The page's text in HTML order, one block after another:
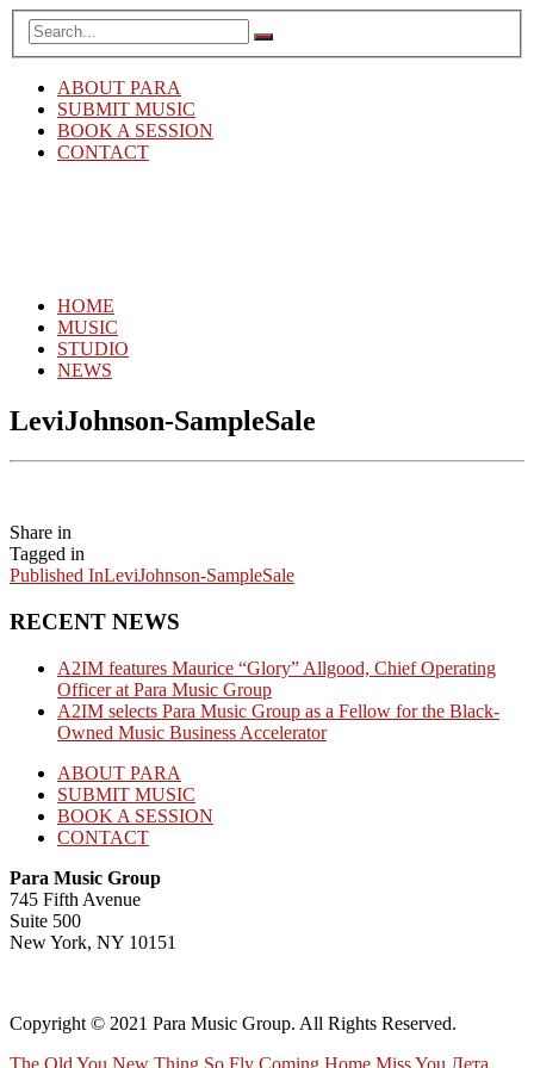
ABOUT PARA
SUBMIT MUSIC
BOOK A SESSION
CONTACT
HOME
MUSIC
STUDIO
NEWS
LeviJohnson-SampleSale
Share in
Tagged in
Published InLeviJohnson-SampleSale
RECENT NEWS
A2IM features Maurice “Glory” Allgood, Chief Operating
Officer at Para Music Group
A2IM selects Para Music Group as a Fellow for the Black-
Owned Music Business Accelerator
ABOUT PARA
SUBMIT MUSIC
BOOK A SESSION
CONTACT
Para Music Group
745 Fifth Avenue
Suite 500
New York, NY 10151
Copyright © 2021 Para Music Group. All Rights Reserved.
The Old You New Thing So Fly Coming Home Miss You Лета